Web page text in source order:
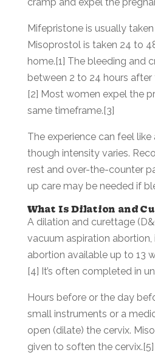
Mifepristone is usually
Misoprostol is taken 24 to
home.[1] The bleeding and
between 2 to 24 hours
[2] Most women expel the
same timeframe.[3]
The experience can feel like
though intensity varies.
rest and over-the-counter
up care may be needed if
What Is Dilation and
A dilation and curettage
vacuum aspiration abortion,
abortion available up to 13
[4] It’s often completed in
Hours before or the day
small instruments or a
open (dilate) the cervix.
given to soften the cervix.[5]